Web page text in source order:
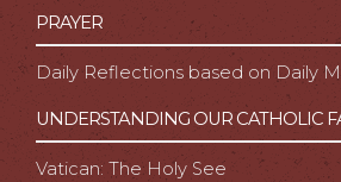
PRAYER
Daily Reflections based on Daily
UNDERSTANDING OUR CATHOLIC
Vatican: The Holy See